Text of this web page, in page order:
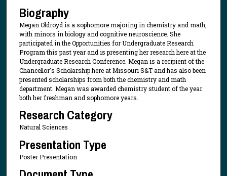
Biography
Megan Oldroyd is a sophomore majoring in chemistry and math,
with minors in biology and cognitive neuroscience. She
participated in the Opportunities for Undergraduate Research
Program this past year and is presenting her research here at the
Undergraduate Research Conference. Megan is a recipient of the
Chancellor's Scholarship here at Missouri S&T and has also been
presented scholarships from both the chemistry and math
department. Megan was awarded chemistry student of the year
both her freshman and sophomore years.
Research Category
Natural Sciences
Presentation Type
Poster Presentation